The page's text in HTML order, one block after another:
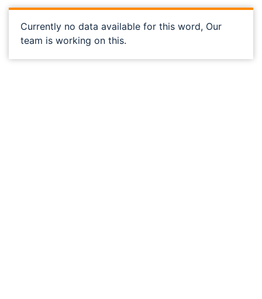
Currently no data available for this word, Our
team is working on this.